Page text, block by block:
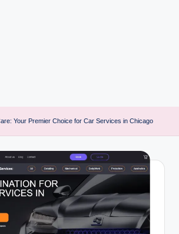
Your Premier Choice for Car Services in Chicago